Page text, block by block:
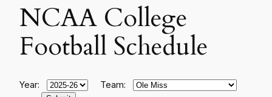
NCAA College
Football Schedule
Year: Team: